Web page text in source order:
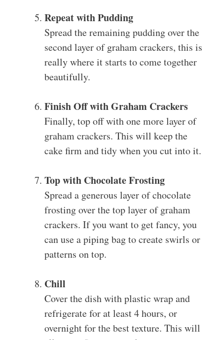
Repeat with Pudding
Spread the remaining pudding over the
second layer of graham crackers, this is
really where it starts to come together
beautifully.
Finish Off with Graham Crackers
Finally, top off with one more layer of
graham crackers. This will keep the
cake firm and tidy when you cut into it.
Top with Chocolate Frosting
Spread a generous layer of chocolate
frosting over the top layer of graham
crackers. If you want to get fancy, you
can use a piping bag to create swirls or
patterns on top.
Chill
Cover the dish with plastic wrap and
refrigerate for at least 4 hours, or
overnight for the best texture. This will